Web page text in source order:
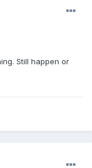
Still happen or